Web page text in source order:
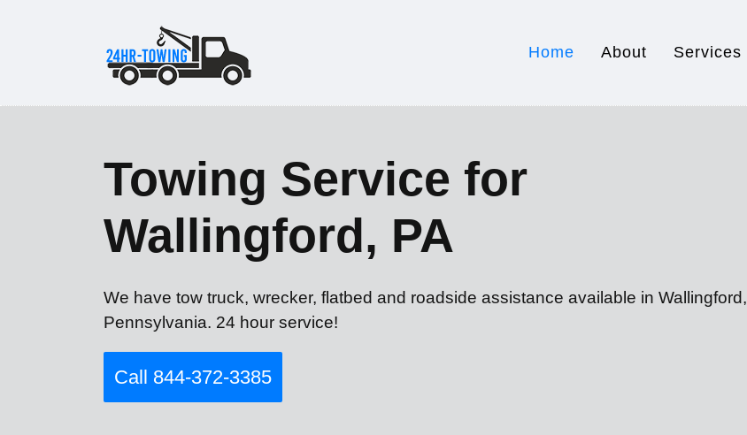
Home About Services
Towing Service for
Wallingford, PA
We have tow truck, wrecker, flatbed and roadside assistance available in Wallingford,
Pennsylvania. 24 hour service!
Call 844-372-3385